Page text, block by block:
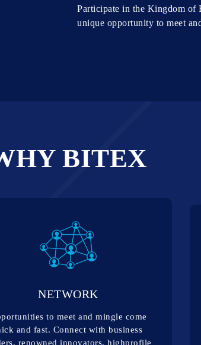
Participate in the Kingdom of
unique opportunity to meet
BITEX
NETWORK
to meet and mingle come
and fast. Connect with business
renowned innovators, highprofile